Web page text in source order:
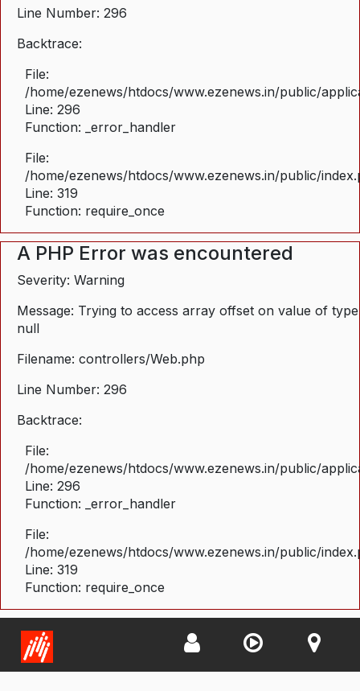
Line Number: 296
Backtrace:
File:
/home/ezenews/htdocs/www.ezenews.in/public/
Line: 296
Function: _error_handler
File:
/home/ezenews/htdocs/www.ezenews.in/public/
Line: 319
Function: require_once
A PHP Error was encountered
Severity: Warning
Message: Trying to access array offset on value of type
null
Filename: controllers/Web.php
Line Number: 296
Backtrace:
File:
/home/ezenews/htdocs/www.ezenews.in/public/
Line: 296
Function: _error_handler
File:
/home/ezenews/htdocs/www.ezenews.in/public/
Line: 319
Function: require_once